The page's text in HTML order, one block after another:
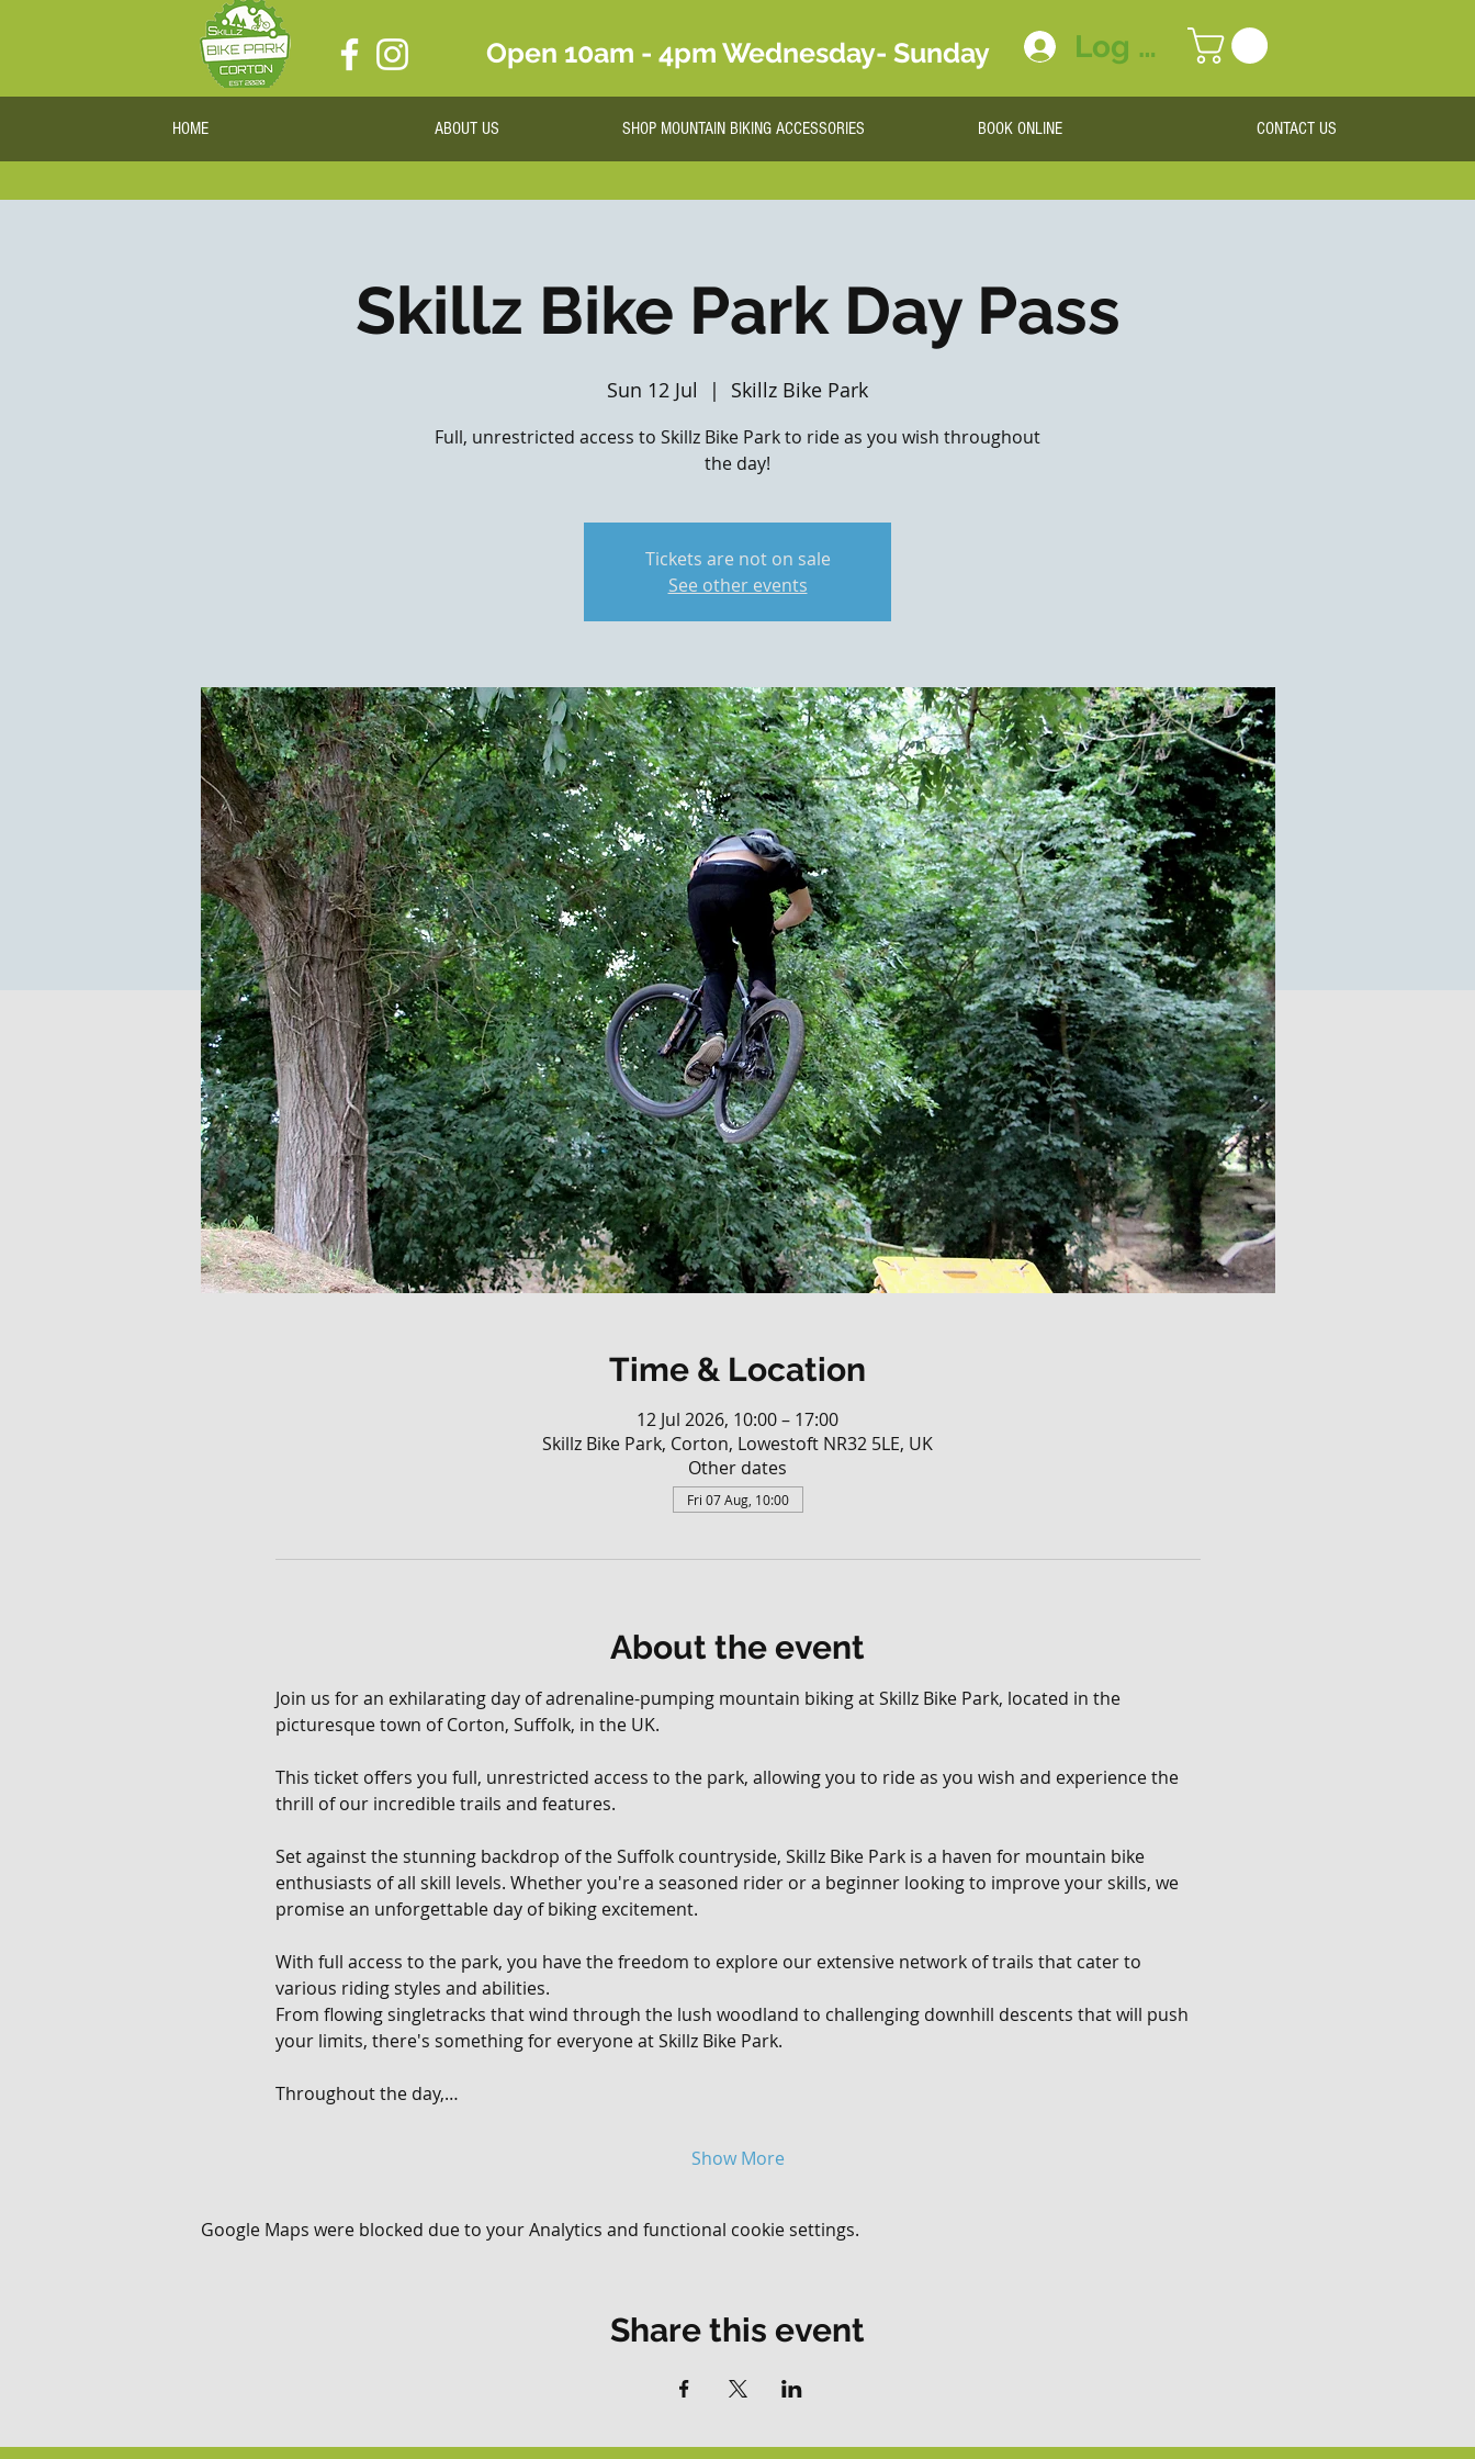
Open 10am - 4pm Wednesday- Sunday Log In
HOME ABOUT US SHOP MOUNTAIN BIKING ACCESSORIES BOOK ONLINE CONTACT US
Skillz Bike Park Day Pass
Sun 12 Jul
  |
Skillz Bike Park
Full, unrestricted access to Skillz Bike Park to ride as you wish throughout
the day!
Tickets are not on sale
See other events
Time & Location
12 Jul 2026, 10:00 – 17:00
Skillz Bike Park, Corton, Lowestoft NR32 5LE, UK
Other dates
Fri 07 Aug, 10:00
About the event
Join us for an exhilarating day of adrenaline-pumping mountain biking at Skillz Bike Park, located in the
picturesque town of Corton, Suffolk, in the UK.
This ticket offers you full, unrestricted access to the park, allowing you to ride as you wish and experience the
thrill of our incredible trails and features.
Set against the stunning backdrop of the Suffolk countryside, Skillz Bike Park is a haven for mountain bike
enthusiasts of all skill levels. Whether you're a seasoned rider or a beginner looking to improve your skills, we
promise an unforgettable day of biking excitement.
With full access to the park, you have the freedom to explore our extensive network of trails that cater to
various riding styles and abilities.
From flowing singletracks that wind through the lush woodland to challenging downhill descents that will push
your limits, there's something for everyone at Skillz Bike Park.
Throughout the day,…
Show More
Google Maps were blocked due to your Analytics and functional cookie settings.
Share this event